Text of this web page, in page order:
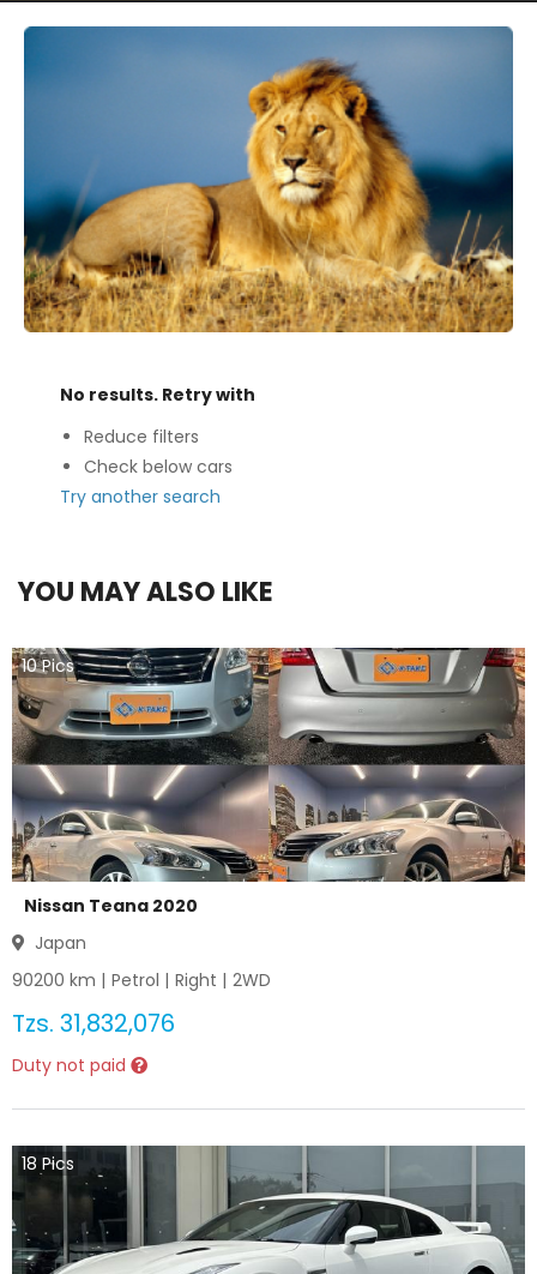
No results. Retry with
Reduce filters
Check below cars
Try another search
YOU MAY ALSO LIKE
10Pics
Nissan Teana 2020
Japan
90200 km | Petrol | Right | 2WD
Tzs. 31,832,076
Duty not paid
18 Pics